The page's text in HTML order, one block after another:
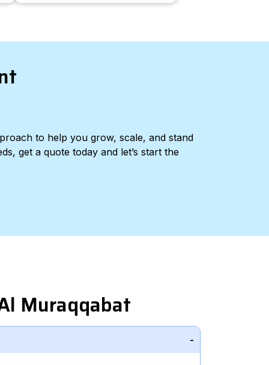
to help you grow, scale, and stand
get a quote today and let’s start the
Muraqqabat